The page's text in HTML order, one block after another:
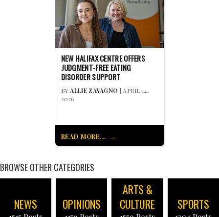
NEW HALIFAX CENTRE OFFERS
JUDGMENT-FREE EATING
DISORDER SUPPORT
BYALLIE ZAVAGNO | APRIL 14,
2026
READ MORE...
BROWSE OTHER CATEGORIES
NEWS OPINIONS
ARTS &
CULTURE
SPORTS